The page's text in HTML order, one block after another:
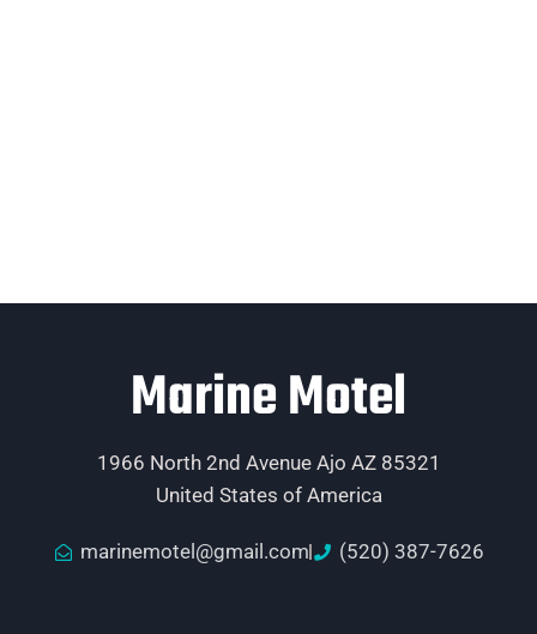
Marine Motel
1966 North 2nd Avenue Ajo AZ 85321
United States of America
marinemotel@gmail.com (520) 387-7626